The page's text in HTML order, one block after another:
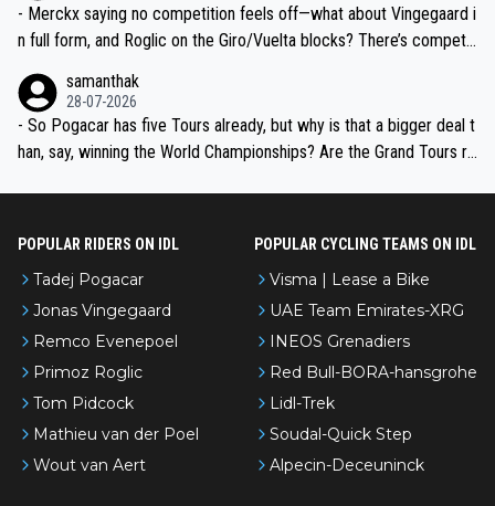
- Merckx saying no competition feels off—what about Vingegaard i
n full form, and Roglic on the Giro/Vuelta blocks? There’s competit
the most versatile since Indurain.
samanthak
28-07-2026
- So Pogacar has five Tours already, but why is that a bigger deal t
han, say, winning the World Championships? Are the Grand Tours ra
POPULAR RIDERS ON IDL
Tadej Pogacar
Jonas Vingegaard
Remco Evenepoel
Primoz Roglic
Tom Pidcock
Mathieu van der Poel
Wout van Aert
POPULAR CYCLING TEAMS ON IDL
Visma | Lease a Bike
UAE Team Emirates-XRG
INEOS Grenadiers
Red Bull-BORA-hansgrohe
Lidl-Trek
Soudal-Quick Step
Alpecin-Deceuninck